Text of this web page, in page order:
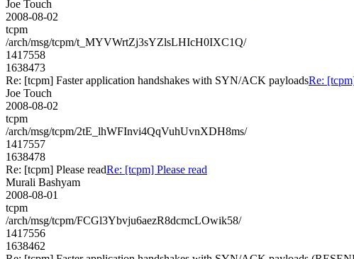
Joe Touch
2008-08-02
tcpm
/arch/msg/tcpm/t_MYVWrtZj3sYZlsLHIcH0IXC1Q/
1417558
1638473
Re: [tcpm] Faster application handshakes with SYN/ACK payloadsRe:
Joe Touch
2008-08-02
tcpm
/arch/msg/tcpm/2tE_lhWFInvi4QqVuhUvnXDH8ms/
1417557
1638478
Re: [tcpm] Please readRe: [tcpm] Please read
Murali Bashyam
2008-08-01
tcpm
/arch/msg/tcpm/FCGl3Ybvju6aezR8dcmcLOwik58/
1417556
1638462